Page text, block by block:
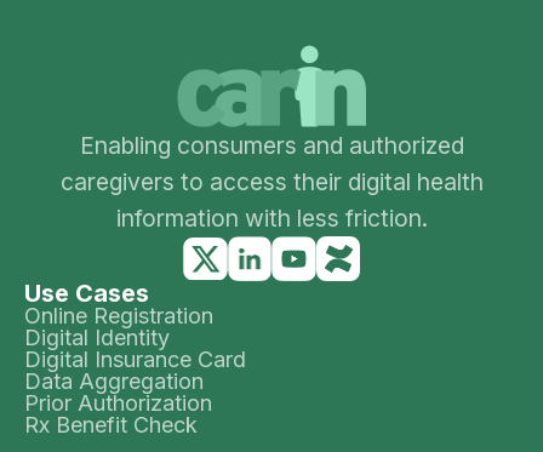
Enabling consumers and authorized
caregivers to access their digital health
information with less friction.
Use Cases
Online Registration
Digital Identity
Digital Insurance Card
Data Aggregation
Prior Authorization
Rx Benefit Check